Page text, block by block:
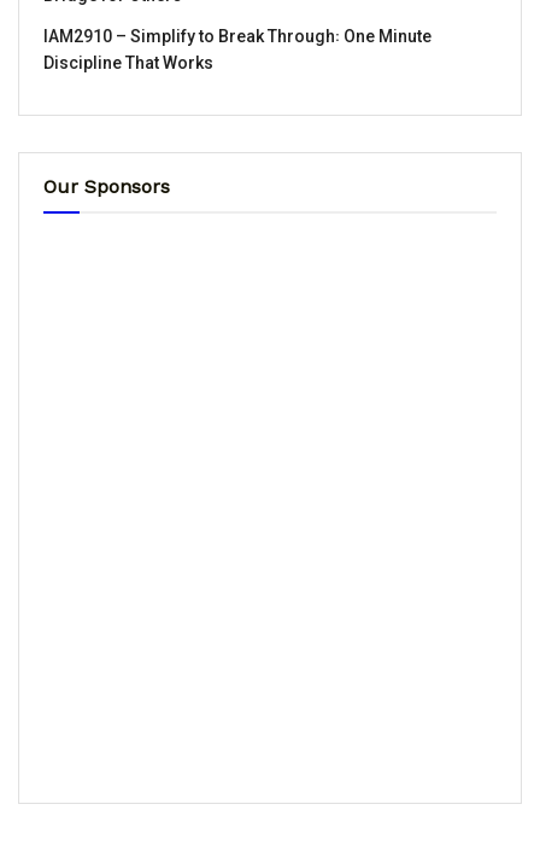
IAM2910 – Simplify to Break Through꞉ One Minute
Discipline That Works
Our Sponsors